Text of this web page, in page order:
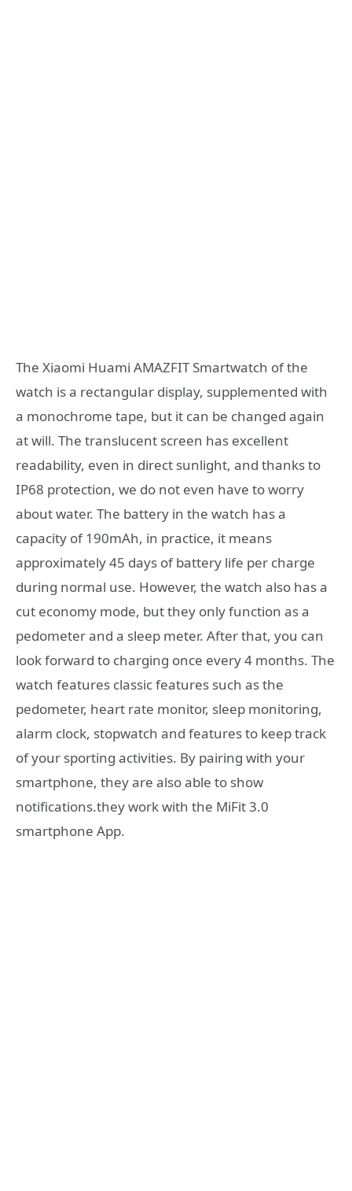
The Xiaomi Huami AMAZFIT Smartwatch of the
watch is a rectangular display, supplemented with
a monochrome tape, but it can be changed again
at will. The translucent screen has excellent
readability, even in direct sunlight, and thanks to
IP68 protection, we do not even have to worry
about water. The battery in the watch has a
capacity of 190mAh, in practice, it means
approximately 45 days of battery life per charge
during normal use. However, the watch also has a
cut economy mode, but they only function as a
pedometer and a sleep meter. After that, you can
look forward to charging once every 4 months. The
watch features classic features such as the
pedometer, heart rate monitor, sleep monitoring,
alarm clock, stopwatch and features to keep track
of your sporting activities. By pairing with your
smartphone, they are also able to show
notifications.they work with the MiFit 3.0
smartphone App.